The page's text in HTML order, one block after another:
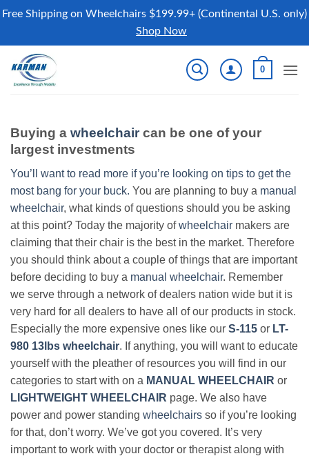
Free Shipping on Wheelchairs $199.99+ (Continental U.S. only)
Shop Now
content
0
Buying a wheelchair can be one of your
largest investments
You’ll want to read more if you’re looking on tips to get the
most bang for your buck. You are planning to buy a manual
wheelchair, what kinds of questions should you be asking
at this point? Today the majority ofwheelchair makers are
claiming that their chair is the best in the market. Therefore
you should think about a couple of things that are important
before deciding to buy a manual wheelchair. Remember
we serve through a network of dealers nation wide but it is
very hard for all dealers to have all of our products in stock.
Especially the more expensive ones like our S-115 or LT-
980 13lbs wheelchair. If anything, you will want to educate
yourself with the pleather of resources you will find in our
categories to start with on a MANUAL WHEELCHAIR or
LIGHTWEIGHT WHEELCHAIR page. We also have
power and power standing wheelchairs so if you’re looking
for that, don’t worry. We’ve got you covered. It’s very
important to work with your doctor or therapist along with